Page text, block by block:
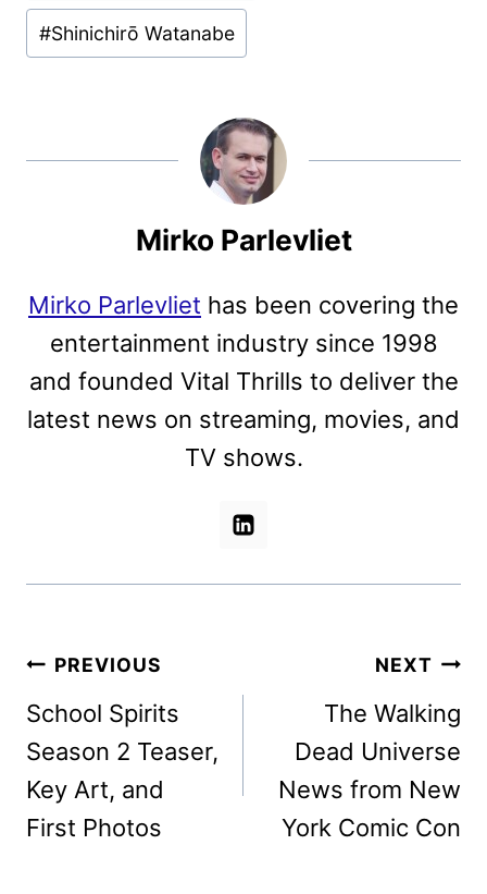
#Shinichirō Watanabe
Mirko Parlevliet
Mirko Parlevliet has been covering the
entertainment industry since 1998
and founded Vital Thrills to deliver the
latest news on streaming, movies, and
TV shows.
Post
navigation
PREVIOUS
School Spirits
Season 2 Teaser,
Key Art, and
First Photos
NEXT
The Walking
Dead Universe
News from New
York Comic Con